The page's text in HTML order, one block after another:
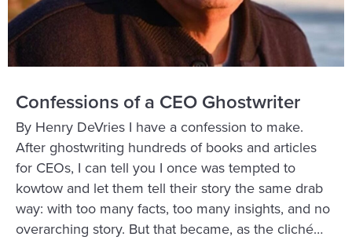
Confessions of a CEO Ghostwriter
By Henry DeVries I have a confession to make.
After ghostwriting hundreds of books and articles
for CEOs, I can tell you I once was tempted to
kowtow and let them tell their story the same drab
way: with too many facts, too many insights, and no
overarching story. But that became, as the cliché…